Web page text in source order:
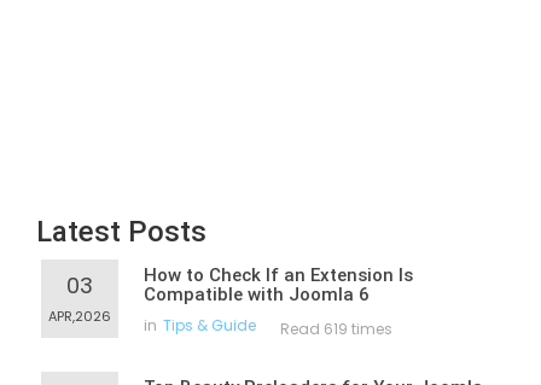
Latest Posts
03
APR,2026
How to Check If an Extension Is
Compatible with Joomla 6
in Tips & Guide Read 619 times